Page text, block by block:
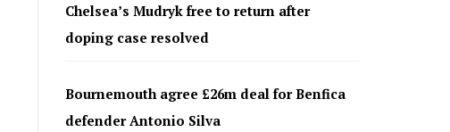
Chelsea’s Mudryk free to return after
doping case resolved
Bournemouth agree £26m deal for Benfica
defender Antonio Silva